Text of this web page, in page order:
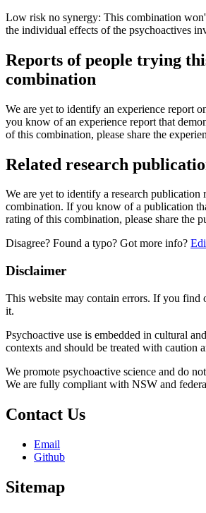
Low risk no synergy: This combination
the individual effects of the psychoactives
Reports of people trying
combination
We are yet to identify an experience report
you know of an experience report that
of this combination, please share the
Related research
We are yet to identify a research publication
combination. If you know of a publication
rating of this combination, please share the
Disagree? Found a typo? Got more info?
Disclaimer
This website may contain errors. If you find
it.
Psychoactive use is embedded in cultural
contexts and should be treated with caution
We promote psychoactive science and do
We are fully compliant with NSW and
Contact Us
Email
Github
Sitemap